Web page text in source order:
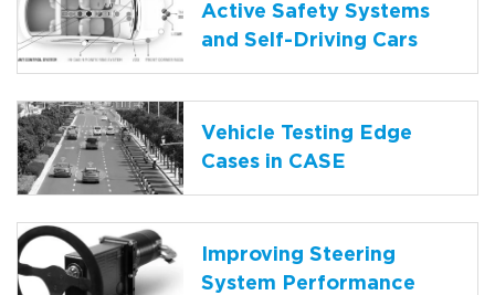
Active Safety Systems
and Self-Driving Cars
Vehicle Testing Edge
Cases in CASE
Improving Steering
System Performance